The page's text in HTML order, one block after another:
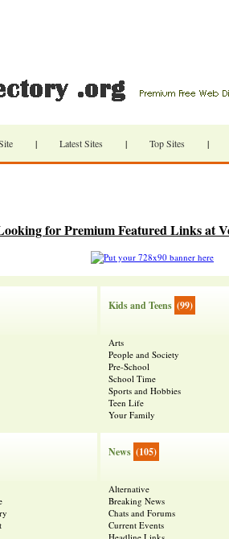
| Latest Sites | Top Sites |
for Premium Featured Links at
Kids and Teens (99)
Arts
People and Society
Pre-School
School Time
Sports and Hobbies
Teen Life
Your Family
News (105)
Alternative
Breaking News
Chats and Forums
Current Events